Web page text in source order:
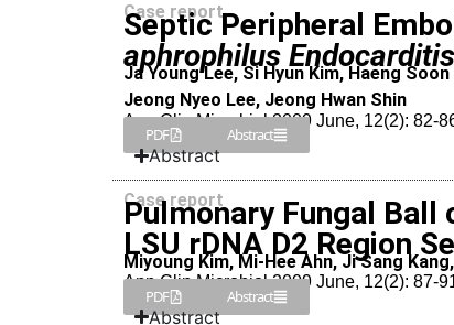
Case report
Septic Peripheral
aphrophilus Endocarditis
Ja Young Lee, Si Hyun Kim, Haeng
Jeong Nyeo Lee, Jeong Hwan Shin
Ann Clin Microbiol 2009 June, 12(2): 82-
PDF Abstract
Abstract
Case report
Pulmonary Fungal Ball
LSU rDNA D2 Region
Miyoung Kim, Mi-Hee Ahn, Ji Sang
Ann Clin Microbiol 2009 June, 12(2): 87-
PDF Abstract
Abstract